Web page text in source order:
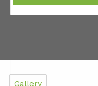
Gallery